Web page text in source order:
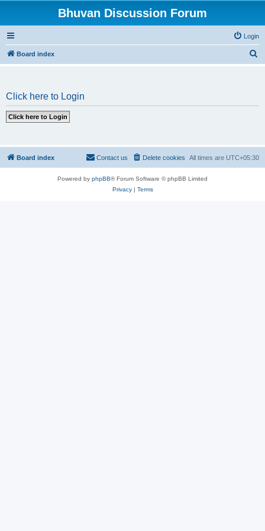
Bhuvan Discussion Forum
Login
Board index
Click here to Login
Board index All times are UTC+05:30
Delete cookies
Contact us
Powered by phpBB® Forum Software © phpBB Limited
Privacy| Terms